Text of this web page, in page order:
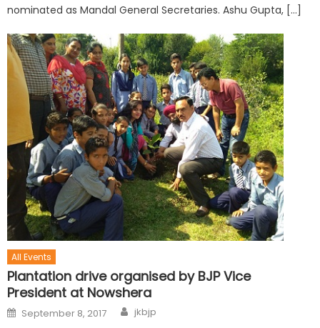
nominated as Mandal General Secretaries. Ashu Gupta, […]
All Events
Plantation drive organised by BJP Vice
President at Nowshera
September 8, 2017 jkbjp